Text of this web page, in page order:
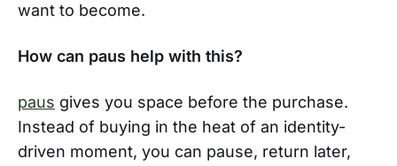
want to become.
How can paus help with this?
paus gives you space before the purchase.
Instead of buying in the heat of an identity-
driven moment, you can pause, return later,